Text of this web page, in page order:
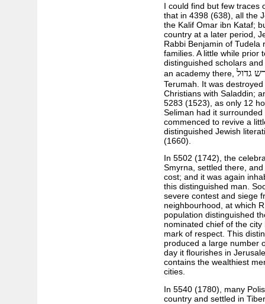
I could find but few traces
that in 4398 (638), all the
the Kalif Omar ibn Kataf;
country at a later period,
Rabbi Benjamin of Tudela
families. A little while prior
distinguished scholars
an academy there, גדול
Terumah. It was
Christians with Saladdin;
5283 (1523), as only 12
Seliman had it
commenced to revive a
distinguished Jewish
(1660).
In 5502 (1742), the
Smyrna, settled there,
cost; and it was again
this distinguished man.
severe contest and siege
neighbourhood, at which
population distinguished
nominated chief of the
mark of respect. This
produced a large number
day it flourishes in
contains the wealthiest
cities.
In 5540 (1780), many
country and settled in